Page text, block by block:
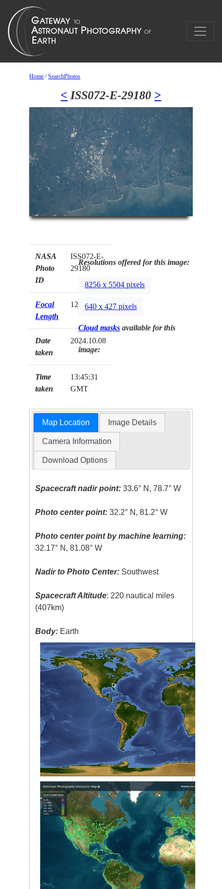
Home /SearchPhotos
< ISS072-E-29180 >
NASA
Photo
ID
ISS072-E-
29180
Focal
Length
120mm
Date
taken
2024.10.08
Time
taken
13:45:31
GMT
Resolutions offered for this image:
8256 x 5504 pixels
640 x 427 pixels
Cloud masks available for this
image:
Map Location Image Details
Camera Information
Download Options
Spacecraft nadir point: 33.6° N, 78.7° W
Photo center point: 32.2° N, 81.2° W
Photo center point by machine learning:
32.17° N, 81.08° W
Nadir to Photo Center: Southwest
Spacecraft Altitude: 220 nautical miles
(407km)
Body: Earth